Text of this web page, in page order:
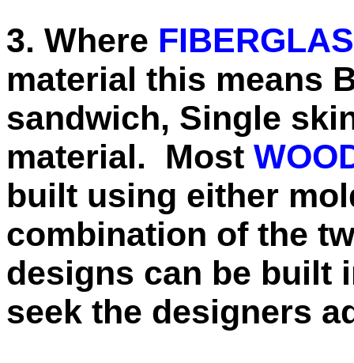
3. Where
material this means
sandwich, Single
material. Most
built using either
combination of the
designs can be built
seek the designers